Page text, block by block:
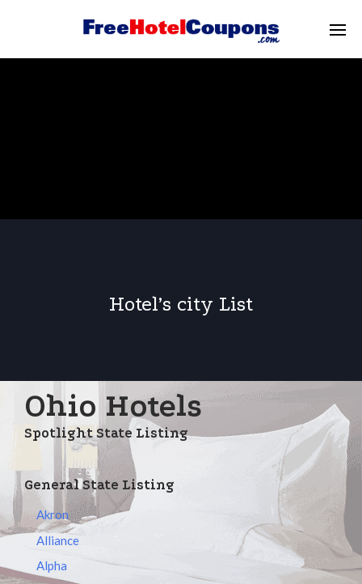
Hotel’s city List
Ohio Hotels
Spotlight State Listing
General State Listing
Akron
Alliance
Alpha